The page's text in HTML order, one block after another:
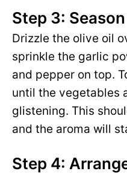
Step 3:
Drizzle the olive oil
sprinkle the garlic
and pepper on top.
until the vegetables
glistening. This
and the aroma will
Step 4: